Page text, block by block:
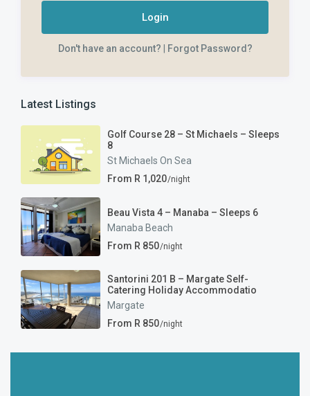
Login
Don't have an account? Forgot Password?
Latest Listings
Golf Course 28 – St Michaels – Sleeps
8
St Michaels On Sea
From R 1,020/night
Beau Vista 4 – Manaba – Sleeps 6
Manaba Beach
From R 850/night
Santorini 201 B – Margate Self-
Catering Holiday Accommodatio
Margate
From R 850/night